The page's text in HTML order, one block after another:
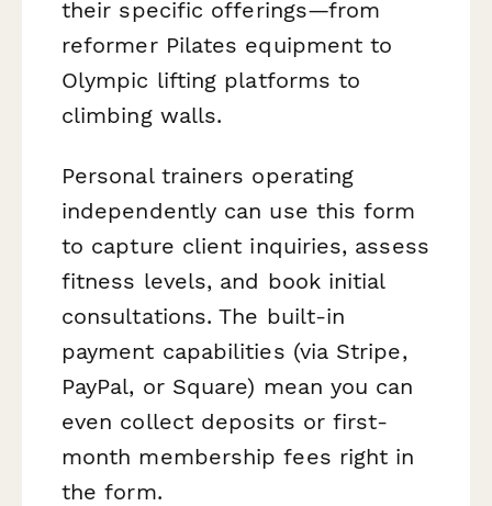
their specific offerings—from
reformer Pilates equipment to
Olympic lifting platforms to
climbing walls.
Personal trainers operating
independently can use this form
to capture client inquiries, assess
fitness levels, and book initial
consultations. The built-in
payment capabilities (via Stripe,
PayPal, or Square) mean you can
even collect deposits or first-
month membership fees right in
the form.